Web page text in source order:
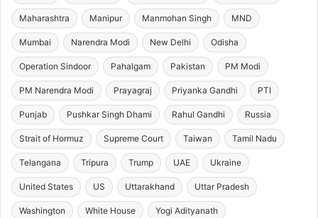
Maharashtra Manipur Manmohan Singh MND
Mumbai Narendra Modi New Delhi Odisha
Operation Sindoor Pahalgam Pakistan PM Modi
PM Narendra Modi Prayagraj Priyanka Gandhi PTI
Punjab Pushkar Singh Dhami Rahul Gandhi Russia
Strait of Hormuz Supreme Court Taiwan Tamil Nadu
Telangana Tripura Trump UAE Ukraine
United States US Uttarakhand Uttar Pradesh
Washington White House Yogi Adityanath